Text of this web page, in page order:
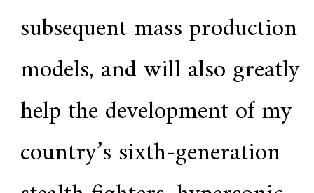
subsequent mass production
models, and will also greatly
help the development of my
country’s sixth-generation